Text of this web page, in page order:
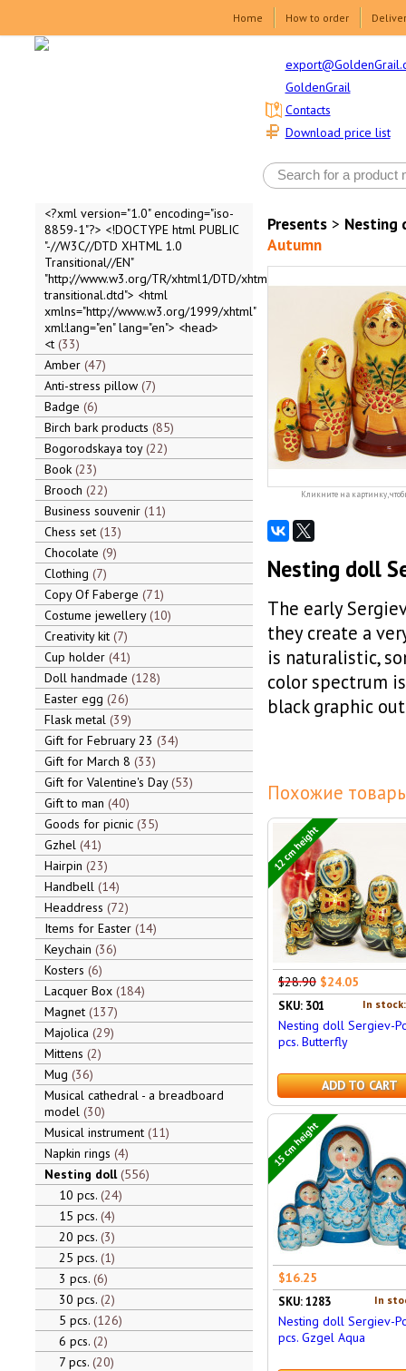
Home How to order
GoldenGrail
Download price list
Contacts
<?xml version="1.0" encoding="iso-
8859-1"?> <!DOCTYPE html PUBLIC
"-//W3C//DTD XHTML 1.0
Transitional//EN"
"http://www.w3.org/TR/xhtml1/DTD/xhtml1-
transitional.dtd"> <html
xmlns="http://www.w3.org/1999/xhtml"
xml:lang="en" lang="en"> <head>
<t 33
Amber 47
Anti-stress pillow 7
Badge 6
Birch bark products 85
Bogorodskaya toy 22
Book 23
Brooch 22
Business souvenir 11
Chess set 13
Chocolate 9
Clothing 7
Copy Of Faberge 71
Costume jewellery 10
Creativity kit 7
Cup holder 41
Doll handmade 128
Easter egg 26
Flask metal 39
Gift for February 23 34
Gift for March 8 33
Gift for Valentine's Day 53
Gift to man 40
Goods for picnic 35
Gzhel 41
Hairpin 23
Handbell 14
Headdress 72
Items for Easter 14
Keychain 36
Kosters 6
Lacquer Box 184
Magnet 137
Majolica 29
Mittens 2
Mug 36
Musical cathedral - a breadboard
model 30
Musical instrument 11
Napkin rings 4
Nesting doll 556
10 pcs. 24
15 pcs. 4
20 pcs. 3
25 pcs. 1
3 pcs. 6
30 pcs. 2
5 pcs. 126
6 pcs. 2
7 pcs. 20
Presents> Nesting
Autumn
Кликните на картинку,
Nesting doll
The early
they create a
is naturalistic,
color spectrum
black graphic
Похожие
12 cm height
$28.90 $24.05
In
SKU: 301
Nesting doll Sergiev-
pcs. Butterfly
ADD TO CART
15 cm height
$16.25
In
SKU: 1283
Nesting doll Sergiev-
pcs. Gzgel Aqua